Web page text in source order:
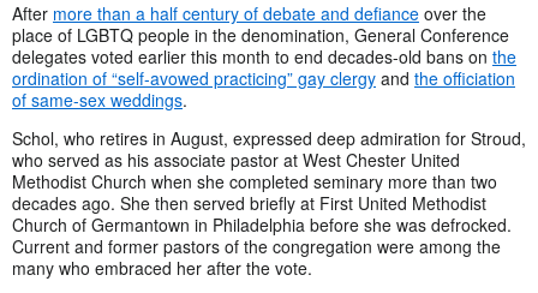
After more than a half century of debate and defiance over the
place of LGBTQ people in the denomination, General Conference
delegates voted earlier this month to end decades-old bans on the
ordination of “self-avowed practicing” gay clergy and the officiation
of same-sex weddings.
Schol, who retires in August, expressed deep admiration for Stroud,
who served as his associate pastor at West Chester United
Methodist Church when she completed seminary more than two
decades ago. She then served briefly at First United Methodist
Church of Germantown in Philadelphia before she was defrocked.
Current and former pastors of the congregation were among the
many who embraced her after the vote.